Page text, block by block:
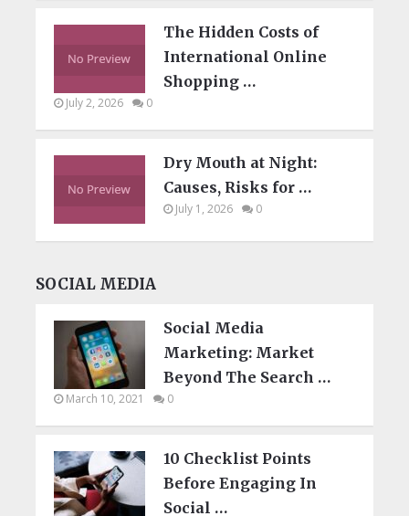
The Hidden Costs of
International Online
Shopping …
July 2, 2026 0
Dry Mouth at Night:
Causes, Risks for …
July 1, 2026 0
SOCIAL MEDIA
Social Media
Marketing: Market
Beyond The Search …
March 10, 2021 0
10 Checklist Points
Before Engaging In
Social …